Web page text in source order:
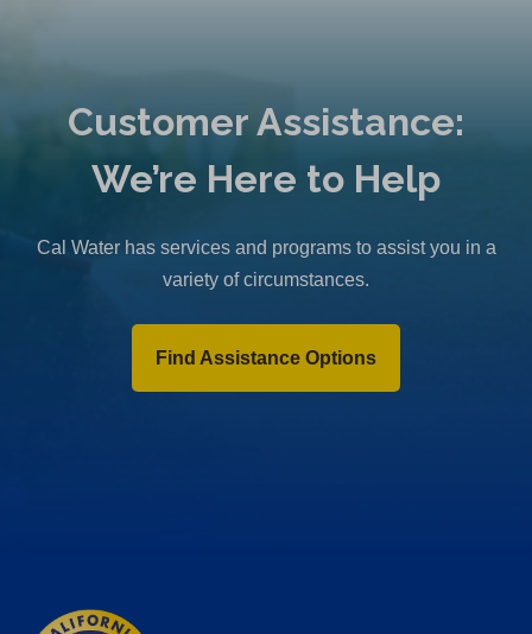
Customer Assistance:
We’re Here to Help
Cal Water has services and programs to assist you in a
variety of circumstances.
Find Assistance Options